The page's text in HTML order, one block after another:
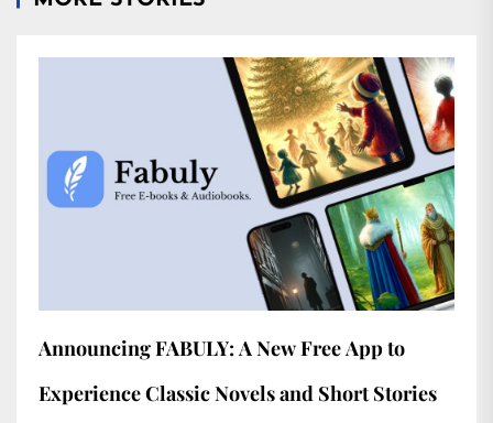
Announcing FABULY: A New Free App to
Experience Classic Novels and Short Stories